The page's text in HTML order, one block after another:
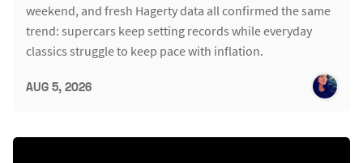
weekend, and fresh Hagerty data all confirmed the same
trend: supercars keep setting records while everyday
classics struggle to keep pace with inflation.
AUG 5, 2026